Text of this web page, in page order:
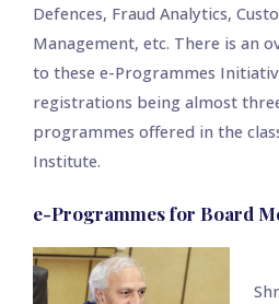
Defences, Fraud Analytics,
Management, etc. There is an
to these e-Programmes
registrations being almost
programmes offered in the
Institute.
e-Programmes for Board